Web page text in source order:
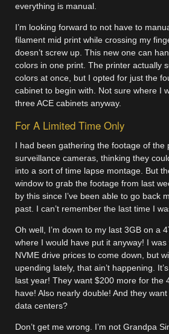
everything is manual.
I’m looking forward to not have to
filament mid print while crossing my
doesn’t screw up. This new one can
colors in one print. The printer actually
colors at once, but I opted for just the
cabinet to begin with. Not sure where I
three ACE cabinets anyway.
For A Limited Time Only
I had been gathering the footage of the
surveillance cameras, thinking they
into a sort of time lapse montage. But
window to grab the footage from last
by this since I’ve been able to go back
past. I can’t remember the last time I
Oh well, I’m down to my last 3GB on a
where I would have put it anyway! I
NVME drive prices to come down, but
upending lately, that ain’t happening.
last year! They want $200 more for the
have! Also nearly double! And they
data centers?
Don’t get me wrong. I’m not Grandpa